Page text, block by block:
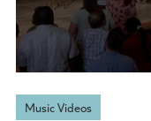
Music Videos